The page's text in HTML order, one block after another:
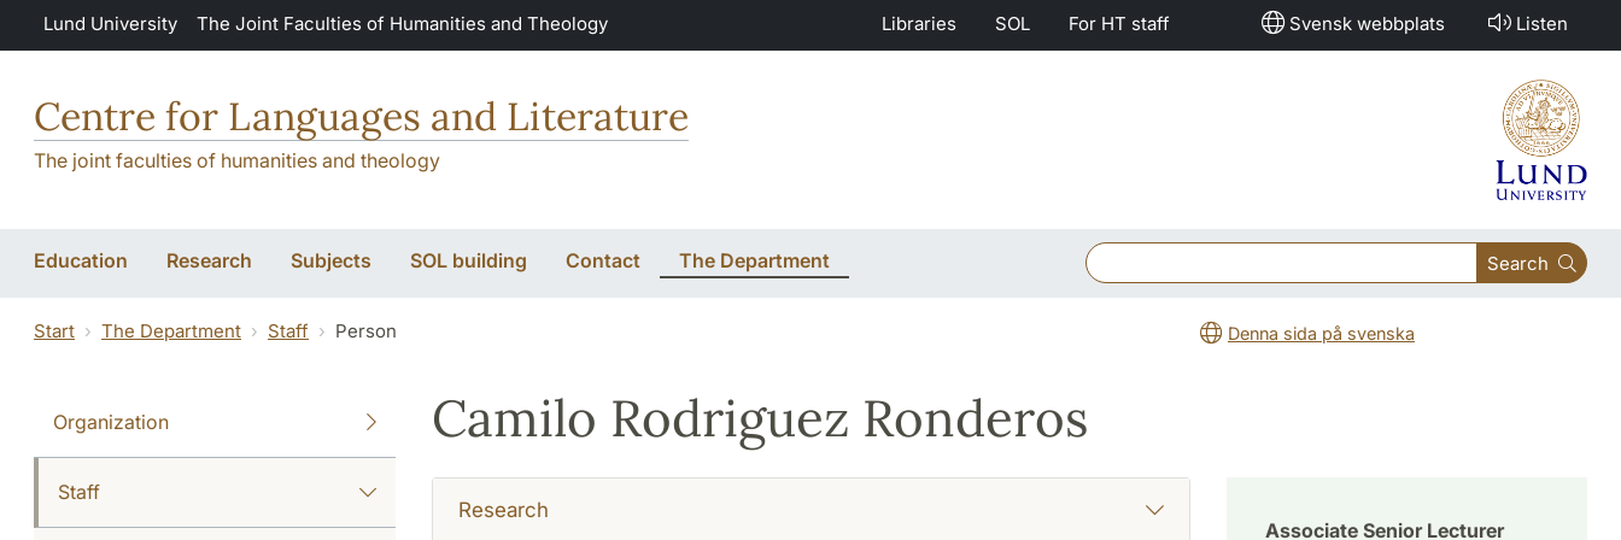
Skip to main content
Lund University The Joint Faculties of Humanities and Theology Libraries SOL For HT staff Svensk webbplats Listen
Centre for Languages and Literature
The joint faculties of humanities and theology
Education Research Subjects SOL building Contact The Department Search
Start The Department Staff Person Denna sida på svenska
Organization
Staff
Camilo Rodriguez Ronderos
Research
Associate Senior Lecturer